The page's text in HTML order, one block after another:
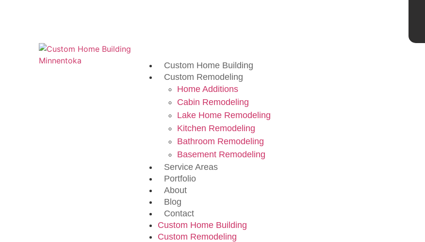
Custom Home Building
Custom Remodeling
Home Additions
Cabin Remodeling
Lake Home Remodeling
Kitchen Remodeling
Bathroom Remodeling
Basement Remodeling
Service Areas
Portfolio
About
Blog
Contact
Custom Home Building
Custom Remodeling